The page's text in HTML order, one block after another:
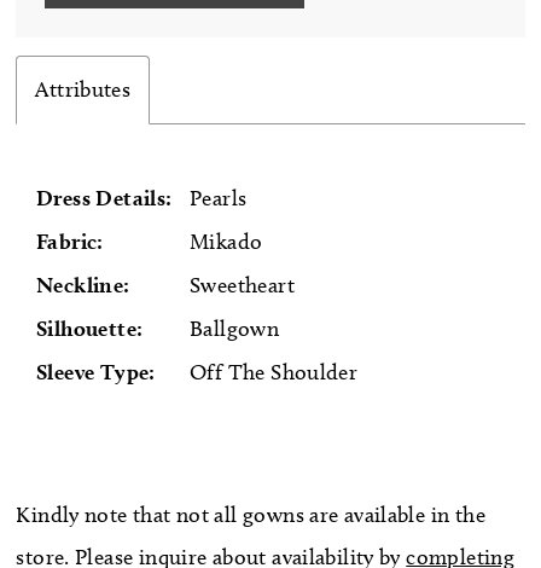
Attributes
Dress Details: Pearls
Fabric: Mikado
Neckline: Sweetheart
Silhouette: Ballgown
Sleeve Type: Off The Shoulder
Kindly note that not all gowns are available in the
store. Please inquire about availability bycompleting